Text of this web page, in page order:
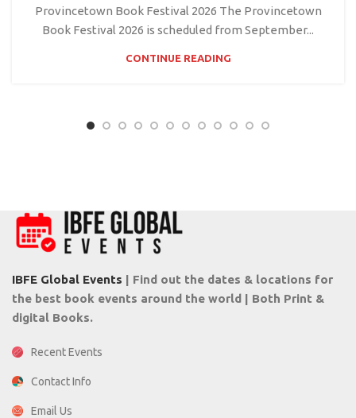
Provincetown Book Festival 2026 The Provincetown
Book Festival 2026 is scheduled from September...
CONTINUE READING
IBFE Global Events | Find out the dates & locations for
the best book events around the world | Both Print &
digital Books.
Recent Events
Contact Info
Email Us